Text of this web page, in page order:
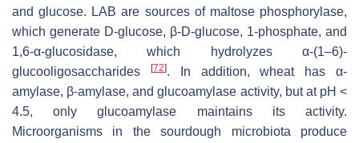
and glucose. LAB are sources of maltose phosphorylase,
which generate D-glucose, β-D-glucose, 1-phosphate, and
1,6-α-glucosidase, which hydrolyzes α-(1–6)-
glucooligosaccharides
[72]. In addition, wheat has α-
amylase, β-amylase, and glucoamylase activity, but at pH <
4.5, only glucoamylase maintains its activity.
Microorganisms in the sourdough microbiota produce